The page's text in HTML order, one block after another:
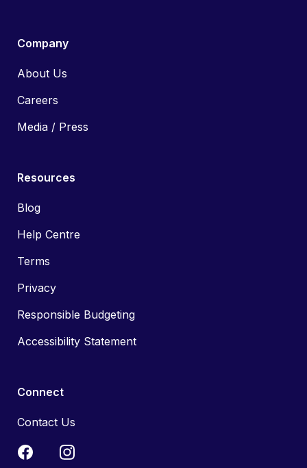
Company
About Us
Careers
Media / Press
Resources
Blog
Help Centre
Terms
Privacy
Responsible Budgeting
Accessibility Statement
Connect
Contact Us